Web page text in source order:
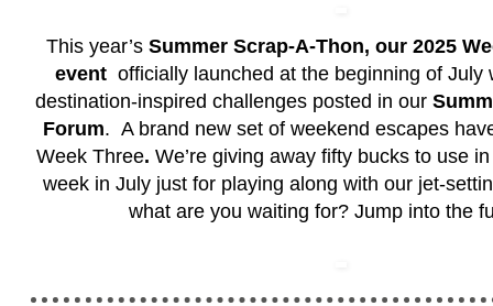
This year’s Summer Scrap-A-Thon, our 2025
event officially launched at the beginning of July
destination-inspired challenges posted in our
Forum. A brand new set of weekend escapes
Week Three. We’re giving away fifty bucks to use
week in July just for playing along with our jet-
what are you waiting for? Jump into the